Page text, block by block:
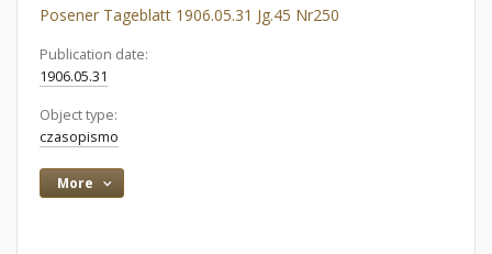
Posener Tageblatt 1906.05.31 Jg.45 Nr250
Publication date:
1906.05.31
Object type:
czasopismo
More